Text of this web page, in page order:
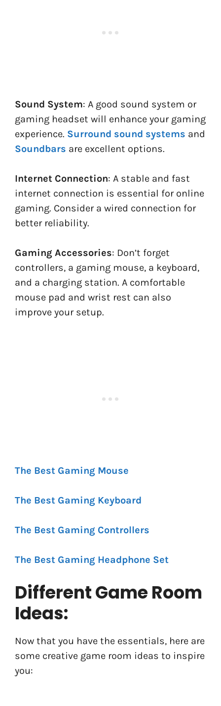
Sound System: A good sound system or
gaming headset will enhance your gaming
experience. Surround sound systems and
Soundbars are excellent options.
Internet Connection: A stable and fast
internet connection is essential for online
gaming. Consider a wired connection for
better reliability.
Gaming Accessories: Don’t forget
controllers, a gaming mouse, a keyboard,
and a charging station. A comfortable
mouse pad and wrist rest can also
improve your setup.
The Best Gaming Mouse
The Best Gaming Keyboard
The Best Gaming Controllers
The Best Gaming Headphone Set
Different Game Room
Ideas:
Now that you have the essentials, here are
some creative game room ideas to inspire
you: